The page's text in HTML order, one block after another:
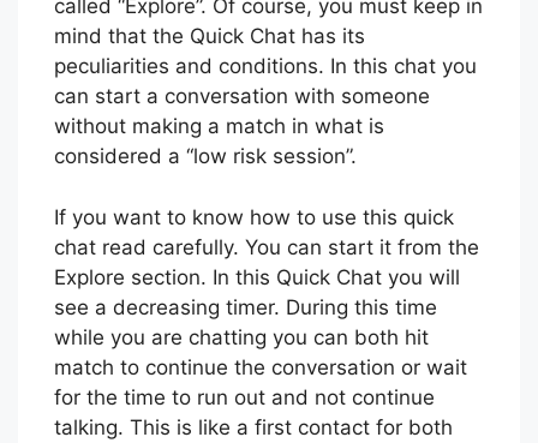
called “Explore”. Of course, you must keep in
mind that the Quick Chat has its
peculiarities and conditions. In this chat you
can start a conversation with someone
without making a match in what is
considered a “low risk session”.
If you want to know how to use this quick
chat read carefully. You can start it from the
Explore section. In this Quick Chat you will
see a decreasing timer. During this time
while you are chatting you can both hit
match to continue the conversation or wait
for the time to run out and not continue
talking. This is like a first contact for both